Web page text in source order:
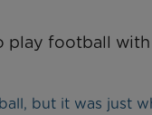
play football
but it was just